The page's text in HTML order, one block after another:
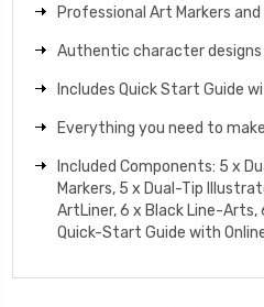
Professional Art Markers and
Authentic character designs
Includes Quick Start Guide
Everything you need to
Included Components: 5 x
Markers, 5 x Dual-Tip
ArtLiner, 6 x Black Line-Arts,
Quick-Start Guide with